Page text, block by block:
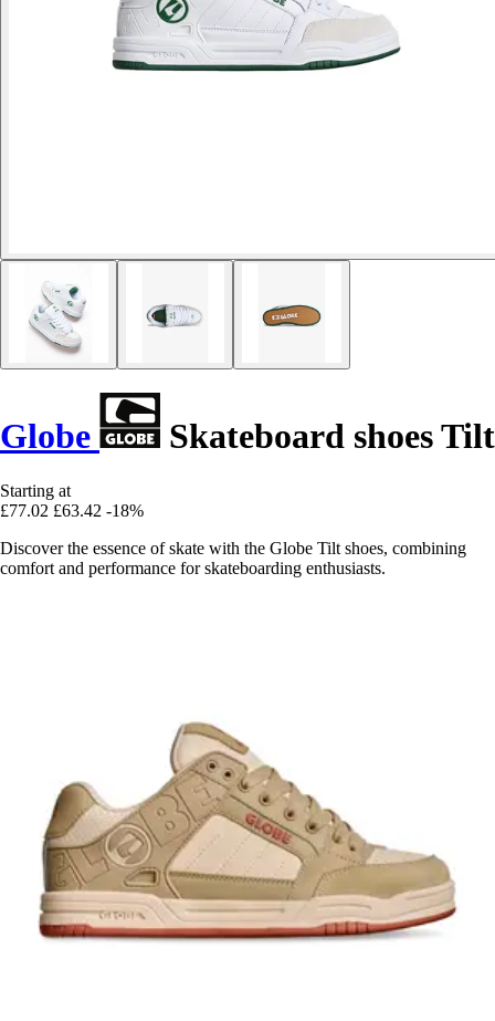
Globe Skateboard shoes Tilt
Starting at
£77.02 £63.42 -18%
Discover the essence of skate with the Globe Tilt shoes, combining
comfort and performance for skateboarding enthusiasts.